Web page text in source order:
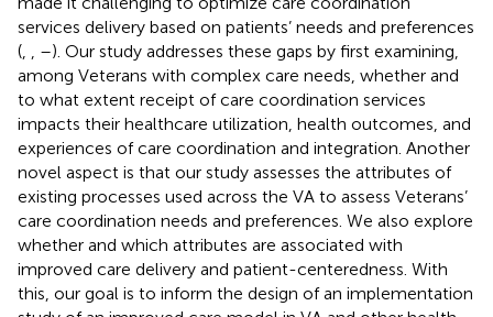
services delivery based on patients’ needs and preferences
(
–). Our study addresses these gaps by first examining,
among Veterans with complex care needs, whether and
to what extent receipt of care coordination services
impacts their healthcare utilization, health outcomes, and
experiences of care coordination and integration. Another
novel aspect is that our study assesses the attributes of
existing processes used across the VA to assess Veterans’
care coordination needs and preferences. We also explore
whether and which attributes are associated with
improved care delivery and patient-centeredness. With
this, our goal is to inform the design of an implementation